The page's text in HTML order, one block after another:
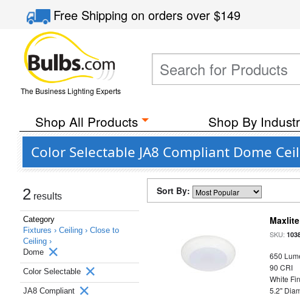
Free Shippingon orders over$149
The Business Lighting Experts
Shop All Products Shop By
Color Selectable JA8 Compliant Dome
2 results
Category
Fixtures › Ceiling › Close to
Ceiling ›
Dome
Color Selectable
JA8 Compliant
Sort By:
SKU:
650
90 CRI
White
5.2"